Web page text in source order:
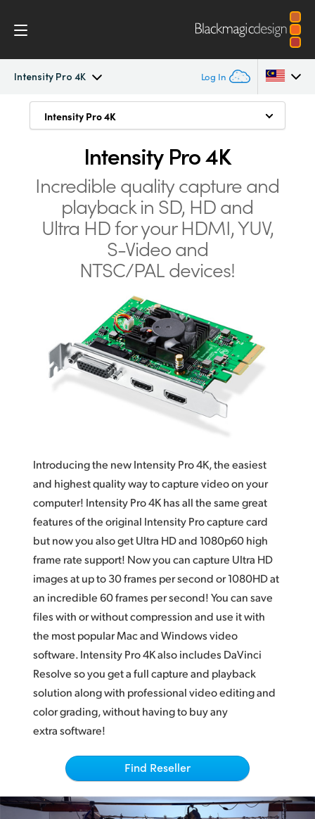
Intensity Pro 4K Log In
Intensity Pro 4K
Software
Media Express
Argentina
Australia
Brazil
Canada
France
Germany
Italy
Japan
Korea
Malaysia
Netherlands
New Zealand
Norway
Poland
Singapore
South Africa
Intensity Pro 4K
Intensity Pro 4K
Highest Quality Connections
SD, HD and Ultra HD
Intense Game Capture
Archive Old Tapes and DVDs
Works With Everything
DaVinci Resolve
Intensity Pro 4K
Incredible quality capture and
playback in SD, HD and
Ultra HD for yourHDMI, YUV,
S-Video and
NTSC/PAL devices!
Introducing the new Intensity Pro 4K, the easiest
and highest quality way to capture video on your
computer! Intensity Pro 4K has all the same great
features of the original Intensity Pro capture card
but now you also get Ultra HD and 1080p60 high
frame rate support! Now you can capture Ultra HD
images at up to 30 frames per second or 1080HD at
an incredible 60 frames per second! You can save
files with or without compression and use it with
the most popular Mac and Windows video
software. Intensity Pro 4K also includes DaVinci
Resolve so you get a full capture and playback
solution along with professional video editing and
color grading, without having to buy any
extra software!
Find Reseller